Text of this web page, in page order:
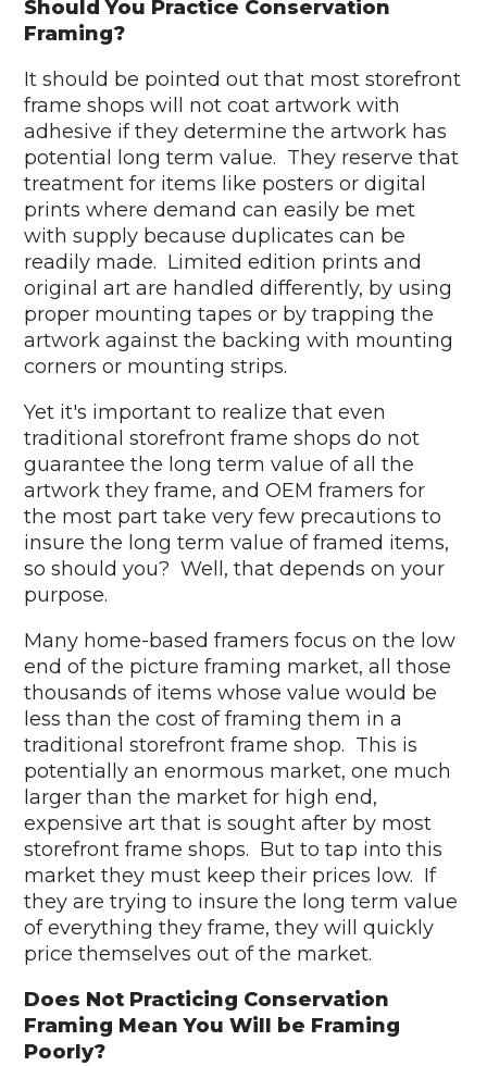
Should You Practice Conservation
Framing?
It should be pointed out that most storefront
frame shops will not coat artwork with
adhesive if they determine the artwork has
potential long term value. They reserve that
treatment for items like posters or digital
prints where demand can easily be met
with supply because duplicates can be
readily made. Limited edition prints and
original art are handled differently, by using
proper mounting tapes or by trapping the
artwork against the backing with mounting
corners or mounting strips.
Yet it's important to realize that even
traditional storefront frame shops do not
guarantee the long term value of all the
artwork they frame, and OEM framers for
the most part take very few precautions to
insure the long term value of framed items,
so should you? Well, that depends on your
purpose.
Many home-based framers focus on the low
end of the picture framing market, all those
thousands of items whose value would be
less than the cost of framing them in a
traditional storefront frame shop. This is
potentially an enormous market, one much
larger than the market for high end,
expensive art that is sought after by most
storefront frame shops. But to tap into this
market they must keep their prices low. If
they are trying to insure the long term value
of everything they frame, they will quickly
price themselves out of the market.
Does Not Practicing Conservation
Framing Mean You Will be Framing
Poorly?